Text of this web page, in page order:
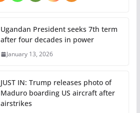
Ugandan President seeks 7th term
after four decades in power
January 13, 2026
JUST IN: Trump releases photo of
Maduro boarding US aircraft after
airstrikes